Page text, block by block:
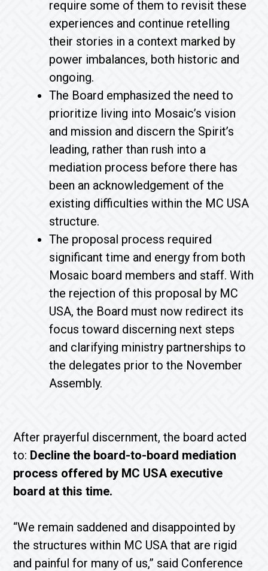
require some of them to revisit these
experiences and continue retelling
their stories in a context marked by
power imbalances, both historic and
ongoing.
The Board emphasized the need to
prioritize living into Mosaic’s vision
and mission and discern the Spirit’s
leading, rather than rush into a
mediation process before there has
been an acknowledgement of the
existing difficulties within the MC USA
structure.
The proposal process required
significant time and energy from both
Mosaic board members and staff. With
the rejection of this proposal by MC
USA, the Board must now redirect its
focus toward discerning next steps
and clarifying ministry partnerships to
the delegates prior to the November
Assembly.
After prayerful discernment, the board acted
to: Decline the board-to-board mediation
process offered by MC USA executive
board at this time.
“We remain saddened and disappointed by
the structures within MC USA that are rigid
and painful for many of us,” said Conference